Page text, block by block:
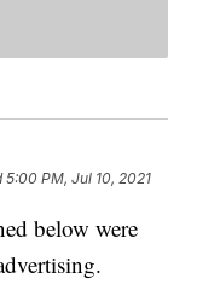
5:00 PM, Jul 10, 2021
below were